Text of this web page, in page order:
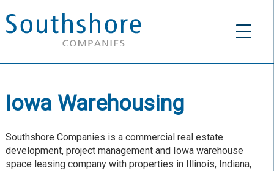
Iowa Warehousing
Southshore Companies is a commercial real estate
development, project management and Iowa warehouse
space leasing company with properties in Illinois, Indiana,